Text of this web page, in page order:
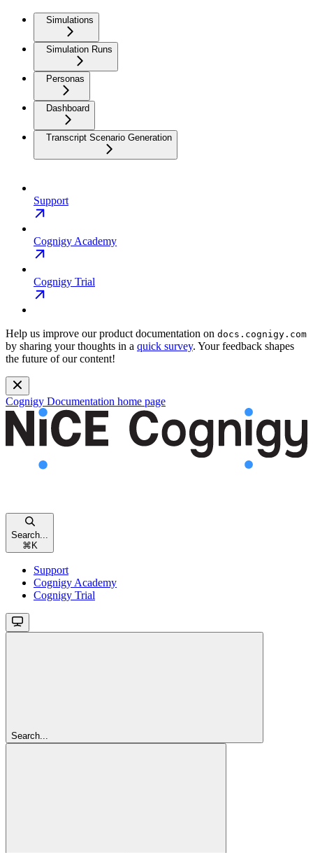
Simulations
Simulation Runs
Personas
Dashboard
Transcript Scenario Generation
Support
Cognigy Academy
Cognigy Trial
Help us improve our product documentation on docs.cognigy.com
by sharing your thoughts in a quick survey. Your feedback shapes
the future of our content!
Cognigy Documentation home page
Search...
⌘K
Support
Cognigy Academy
Cognigy Trial
Search...